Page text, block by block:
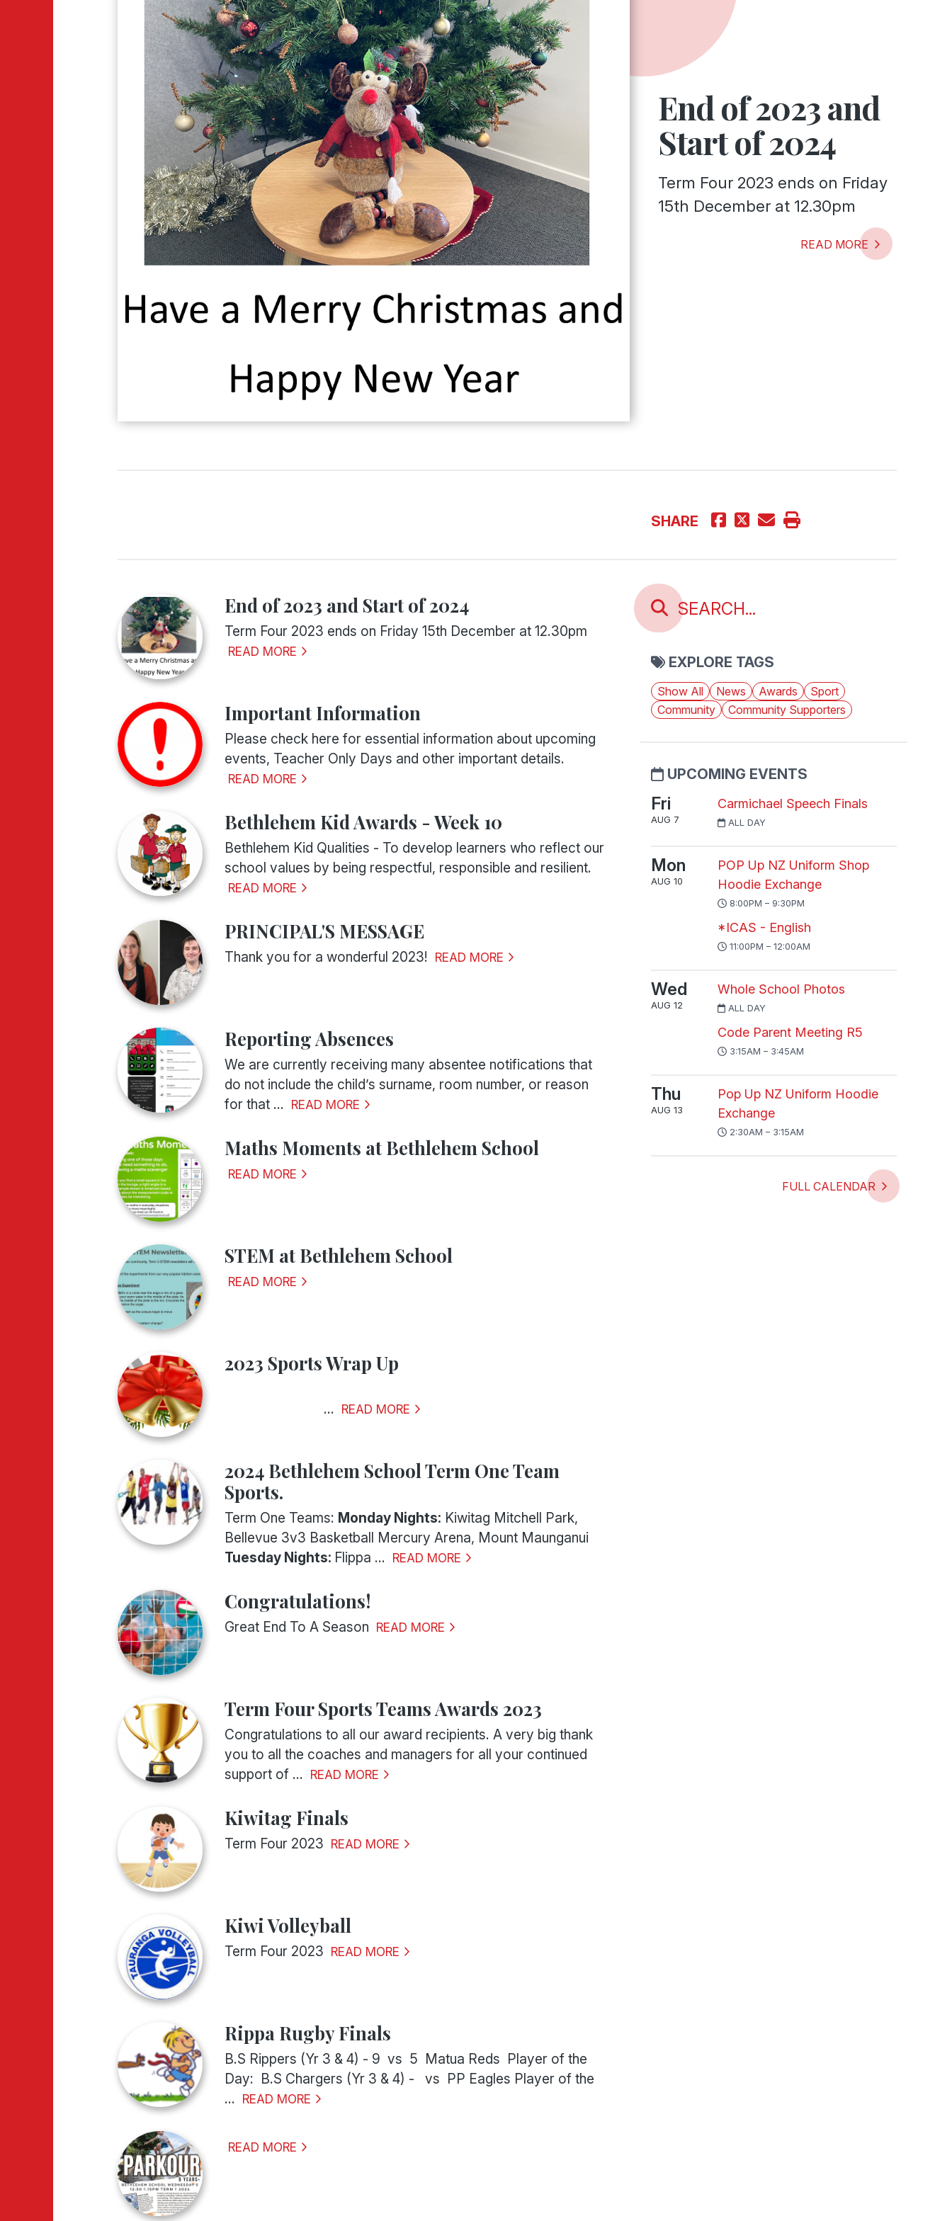
End of 2023 and
Start of 2024
Term Four 2023 ends on Friday
15th December at 12.30pm
READ MORE
SHARE
End of 2023 and Start of 2024
Term Four 2023 ends on Friday 15th December at 12.30pm
READ MORE
Important Information
Please check here for essential information about upcoming
events, Teacher Only Days and other important details.
READ MORE
Bethlehem Kid Awards - Week 10
Bethlehem Kid Qualities - To develop learners who reflect our
school values by being respectful, responsible and resilient.
READ MORE
PRINCIPAL'S MESSAGE
Thank you for a wonderful 2023! READ MORE
Reporting Absences
We are currently receiving many absentee notifications that
do not include the child’s surname, room number, or reason
for that ... READ MORE
Maths Moments at Bethlehem School
READ MORE
STEM at Bethlehem School
READ MORE
2023 Sports Wrap Up
... READ MORE
2024 Bethlehem School Term One Team
Sports.
Term One Teams: Monday Nights: Kiwitag Mitchell Park,
Bellevue 3v3 Basketball Mercury Arena, Mount Maunganui
Tuesday Nights: Flippa ... READ MORE
Congratulations!
Great End To A Season READ MORE
Term Four Sports Teams Awards 2023
Congratulations to all our award recipients. A very big thank
you to all the coaches and managers for all your continued
support of ... READ MORE
Kiwitag Finals
Term Four 2023 READ MORE
Kiwi Volleyball
Term Four 2023 READ MORE
Rippa Rugby Finals
B.S Rippers (Yr 3 & 4) - 9 vs 5 Matua Reds Player of the
Day: B.S Chargers (Yr 3 & 4) - vs PP Eagles Player of the
... READ MORE
READ MORE
EXPLORE TAGS
Show All News Awards
Sport
Community
Community Supporters
UPCOMING EVENTS
Fri
AUG 7
Carmichael Speech Finals
ALL DAY
Mon
AUG 10
POP Up NZ Uniform Shop
Hoodie Exchange
8:00PM – 9:30PM
*ICAS - English
11:00PM – 12:00AM
Wed
AUG 12
Whole School Photos
ALL DAY
Code Parent Meeting R5
3:15AM – 3:45AM
Thu
AUG 13
Pop Up NZ Uniform Hoodie
Exchange
2:30AM – 3:15AM
FULL CALENDAR